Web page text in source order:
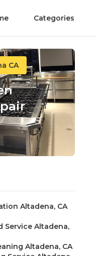
Categories
CA
Altadena, CA
Service Altadena,
Altadena, CA